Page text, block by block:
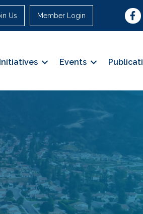
Us Member Login
Initiatives Events